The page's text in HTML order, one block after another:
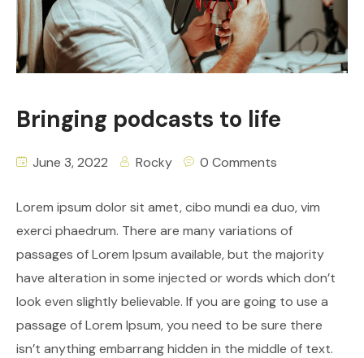
Bringing podcasts to life
June 3, 2022 Rocky 0 Comments
Lorem ipsum dolor sit amet, cibo mundi ea duo, vim
exerci phaedrum. There are many variations of
passages of Lorem Ipsum available, but the majority
have alteration in some injected or words which don’t
look even slightly believable. If you are going to use a
passage of Lorem Ipsum, you need to be sure there
isn’t anything embarrang hidden in the middle of text.